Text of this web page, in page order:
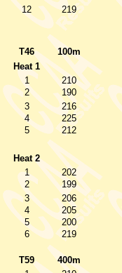
12
219
T46 100m
Heat 1
1
210
2
190
3
216
4
225
5
212
Heat 2
1
202
2
199
3
206
4
205
5
200
6
219
T59 400m